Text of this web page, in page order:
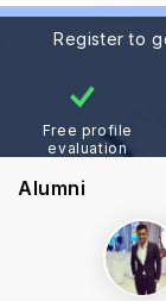
Register to
Free profile
evaluation
Alumni